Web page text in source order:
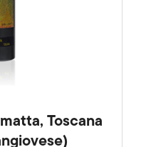
Toscana